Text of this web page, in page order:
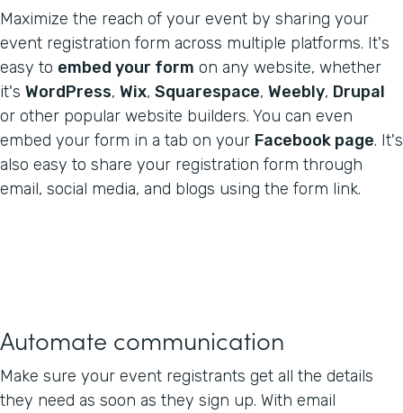
Maximize the reach of your event by sharing your
event registration form across multiple platforms. It's
easy to embed your form on any website, whether
it's WordPress, Wix, Squarespace, Weebly, Drupal
or other popular website builders. You can even
embed your form in a tab on your Facebook page. It's
also easy to share your registration form through
email, social media, and blogs using the form link.
Automate communication
Make sure your event registrants get all the details
they need as soon as they sign up. With email